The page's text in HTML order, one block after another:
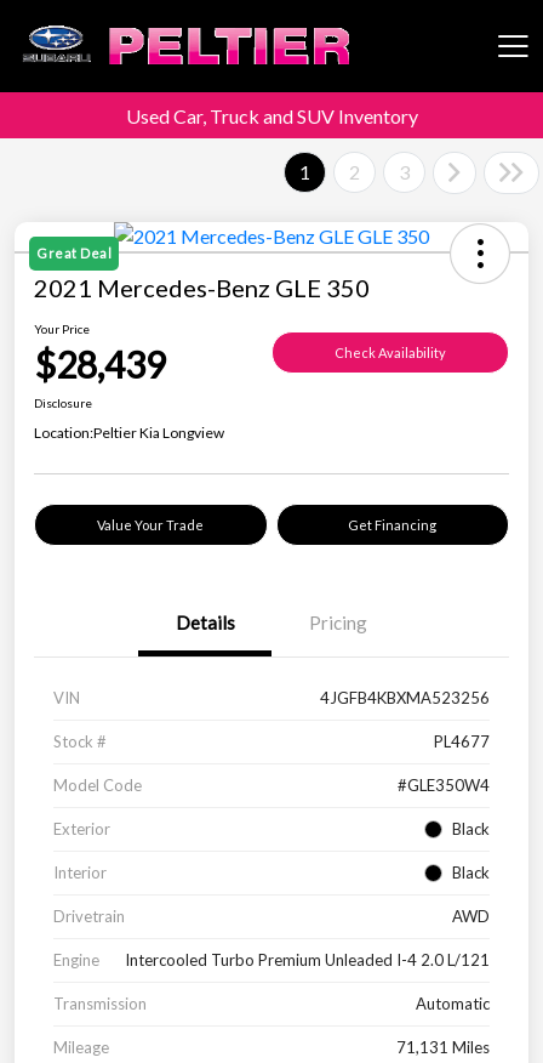
Peltier Enterprises
Used Car, Truck and SUV Inventory
1 2 3
Great Deal
2021 Mercedes-Benz GLE 350
Your Price
$28,439 Check Availability
Disclosure
Location:Peltier Kia Longview
Value Your Trade Get Financing
Details Pricing
VIN 4JGFB4KBXMA523256
Stock # PL4677
Model Code #GLE350W4
Exterior Black
Interior Black
Drivetrain AWD
Engine Intercooled Turbo Premium Unleaded I-4 2.0 L/121
Transmission Automatic
Mileage 71,131 Miles